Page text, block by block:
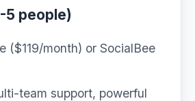
5 people)
($119/month) or SocialBee
team support, powerful